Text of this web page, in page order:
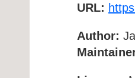
URL:
Author: